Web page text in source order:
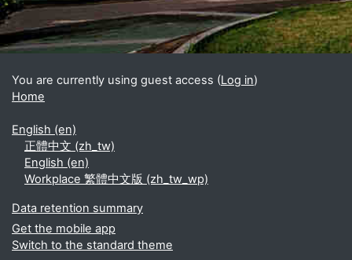
You are currently using guest access (Log in)
Home
English ‎(en)‎
正體中文 ‎(zh_tw)‎
English ‎(en)‎
Workplace 繁體中文版 ‎(zh_tw_wp)‎
Data retention summary
Get the mobile app
Switch to the standard theme